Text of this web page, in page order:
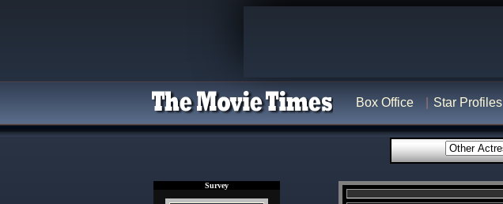
Box Office Star Profiles
Survey